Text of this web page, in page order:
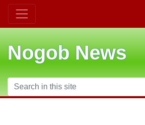
Nogob News